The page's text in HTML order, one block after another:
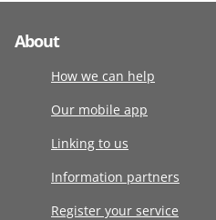
About
How we can help
Our mobile app
Linking to us
Information partners
Register your service